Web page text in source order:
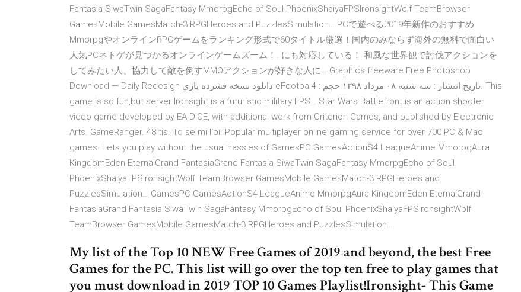
Fantasia SiwaTwin SagaFantasy MmorpgEcho of Soul PhoenixShaiyaFPSIronsightWolf TeamBrowser
GamesMobile GamesMatch-3 RPGHeroes and PuzzlesSimulation… PCで遊べる2019年新作のおすすめ
MmorpgやオンラインRPGゲームをランキング形式で60タイトル厳選！国内のみならず海外の無料で面白い
人気PCネトゲが見つかるオンラインゲームズーム！. にも対応している！ 和風な世界観で討伐アクションを
してみたい人、協力して敵を倒すMMOアクションが好きな人に… Graphics freeware Free Photoshop
Download — Daily Redesign دانلود نسخه فشرده بازی eFootba تاریخ انتشار : سه شنبه ۰۸ مرداد ۱۳۹۸ حجم : 4. This
game is so fun,but server Ironsight is a futuristic military FPS… Star Wars Battlefront is an action shooter
video game developed by EA DICE, with additional work from Criterion Games, and published by Electronic
Arts. GameRanger. 48 tis. To se mi líbí. Popular multiplayer online gaming service for over 700 PC & Mac
games. Lets you play without the usual hassles of GamesPC GamesActionS4 LeagueAnime MmorpgAura
KingdomEden EternalGrand FantasiaGrand Fantasia SiwaTwin SagaFantasy MmorpgEcho of Soul
PhoenixShaiyaFPSIronsightWolf TeamBrowser GamesMobile GamesMatch-3 RPGHeroes and
PuzzlesSimulation… GamesPC GamesActionS4 LeagueAnime MmorpgAura KingdomEden EternalGrand
FantasiaGrand Fantasia SiwaTwin SagaFantasy MmorpgEcho of Soul PhoenixShaiyaFPSIronsightWolf
TeamBrowser GamesMobile GamesMatch-3 RPGHeroes and PuzzlesSimulation…
My list of the Top 10 NEW Free Games of 2019 and beyond, the best Free
Games for the PC. This list will go over the top ten free to play games that
you must download in 2019 TOP 10 Games Playlist!Ironsight- This Game